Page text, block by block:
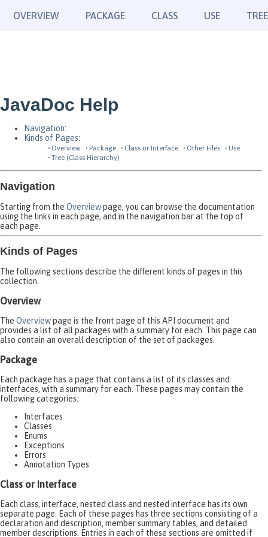
OVERVIEW PACKAGE CLASS USE TREE
JavaDoc Help
Navigation:
Kinds of Pages:
Overview Package Class or Interface Other Files
Use
Tree (Class Hierarchy)
Navigation
Starting from the Overviewpage, you can browse the documentation
using the links in each page, and in the navigation bar at the top of
each page.
Kinds of Pages
The following sections describe the different kinds of pages in this
collection.
Overview
The Overviewpage is the front page of this API document and
provides a list of all packages with a summary for each. This page can
also contain an overall description of the set of packages.
Package
Each package has a page that contains a list of its classes and
interfaces, with a summary for each. These pages may contain the
following categories:
Interfaces
Classes
Enums
Exceptions
Errors
Annotation Types
Class or Interface
Each class, interface, nested class and nested interface has its own
separate page. Each of these pages has three sections consisting of a
declaration and description, member summary tables, and detailed
member descriptions. Entries in each of these sections are omitted if